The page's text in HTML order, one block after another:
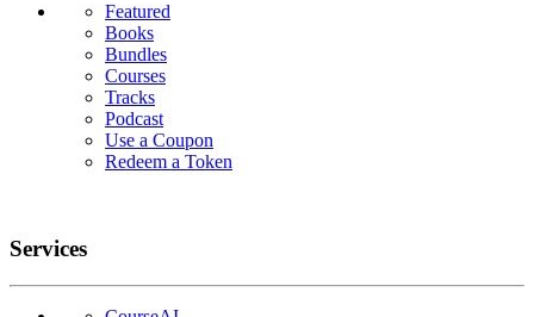
Featured
Books
Bundles
Courses
Tracks
Podcast
Use a Coupon
Redeem a Token
Services